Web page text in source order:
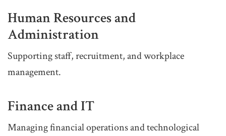
Human Resources and
Administration
Supporting staff, recruitment, and workplace
management.
Finance and IT
Managing financial operations and technological